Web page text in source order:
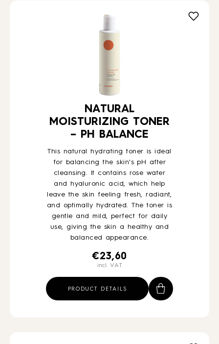
NATURAL
MOISTURIZING TONER
– PH BALANCE
This natural hydrating toner is ideal
for balancing the skin's pH after
cleansing. It contains rose water
and hyaluronic acid, which help
leave the skin feeling fresh, radiant,
and optimally hydrated. The toner is
gentle and mild, perfect for daily
use, giving the skin a healthy and
balanced appearance.
€23,60
incl. VAT
PRODUCT DETAILS